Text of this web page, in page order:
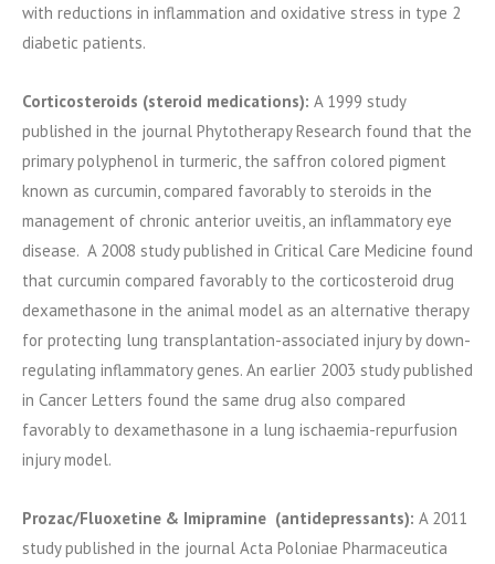
with reductions in inflammation and oxidative stress in type 2
diabetic patients.
Corticosteroids (steroid medications): A 1999 study
published in the journal Phytotherapy Research found that the
primary polyphenol in turmeric, the saffron colored pigment
known as curcumin, compared favorably to steroids in the
management of chronic anterior uveitis, an inflammatory eye
disease. A 2008 study published in Critical Care Medicine found
that curcumin compared favorably to the corticosteroid drug
dexamethasone in the animal model as an alternative therapy
for protecting lung transplantation-associated injury by down-
regulating inflammatory genes. An earlier 2003 study published
in Cancer Letters found the same drug also compared
favorably to dexamethasone in a lung ischaemia-repurfusion
injury model.
Prozac/Fluoxetine & Imipramine (antidepressants): A 2011
study published in the journal Acta Poloniae Pharmaceutica